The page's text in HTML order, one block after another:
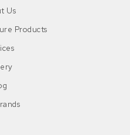
Us
Products